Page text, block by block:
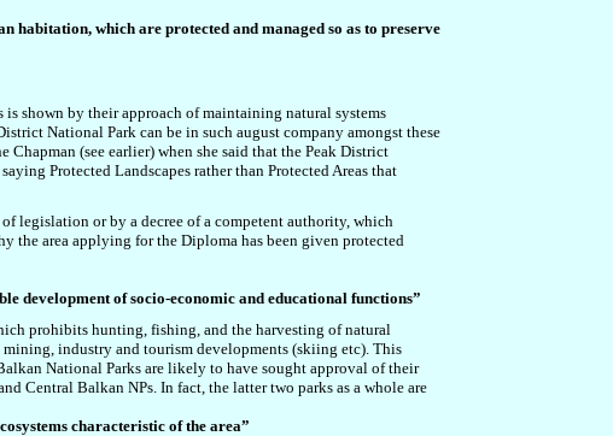
habitation, which are protected and managed so as to preserve
shown by their approach of maintaining natural systems
National Park can be in such august company amongst these
(see earlier) when she said that the Peak District
Protected Landscapes rather than Protected Areas that
legislation or by a decree of a competent authority, which
the area applying for the Diploma has been given protected
development of socio-economic and educational functions”
prohibits hunting, fishing, and the harvesting of natural
mining, industry and tourism developments (skiing etc). This
National Parks are likely to have sought approval of their
Central Balkan NPs. In fact, the latter two parks as a whole are
characteristic of the area”